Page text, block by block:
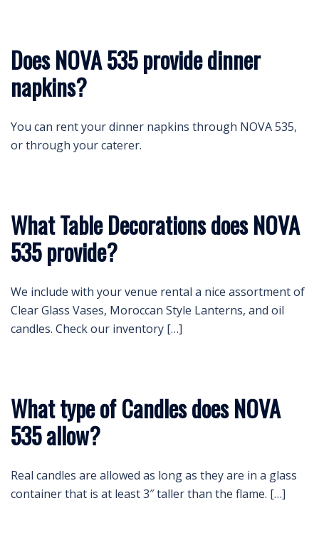
Does NOVA 535 provide dinner
napkins?
You can rent your dinner napkins through NOVA 535,
or through your caterer.
What Table Decorations does NOVA
535 provide?
We include with your venue rental a nice assortment of
Clear Glass Vases, Moroccan Style Lanterns, and oil
candles. Check our inventory […]
What type of Candles does NOVA
535 allow?
Real candles are allowed as long as they are in a glass
container that is at least 3″ taller than the flame. […]